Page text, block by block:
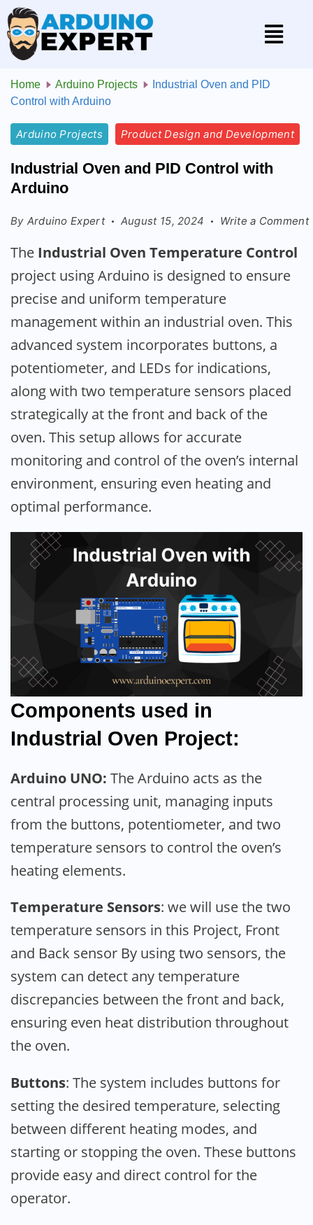
Home Arduino Projects
Industrial Oven and PID
Control with Arduino
Arduino Projects Product Design and Development
Industrial Oven and PID Control with
Arduino
By Arduino Expert August 15, 2024 Write a Comment
The Industrial Oven Temperature Control
project using Arduino is designed to ensure
precise and uniform temperature
management within an industrial oven. This
advanced system incorporates buttons, a
potentiometer, and LEDs for indications,
along with two temperature sensors placed
strategically at the front and back of the
oven. This setup allows for accurate
monitoring and control of the oven’s internal
environment, ensuring even heating and
optimal performance.
Components used in
Industrial Oven Project:
Arduino UNO: The Arduino acts as the
central processing unit, managing inputs
from the buttons, potentiometer, and two
temperature sensors to control the oven’s
heating elements.
Temperature Sensors: we will use the two
temperature sensors in this Project, Front
and Back sensor By using two sensors, the
system can detect any temperature
discrepancies between the front and back,
ensuring even heat distribution throughout
the oven.
Buttons: The system includes buttons for
setting the desired temperature, selecting
between different heating modes, and
starting or stopping the oven. These buttons
provide easy and direct control for the
operator.